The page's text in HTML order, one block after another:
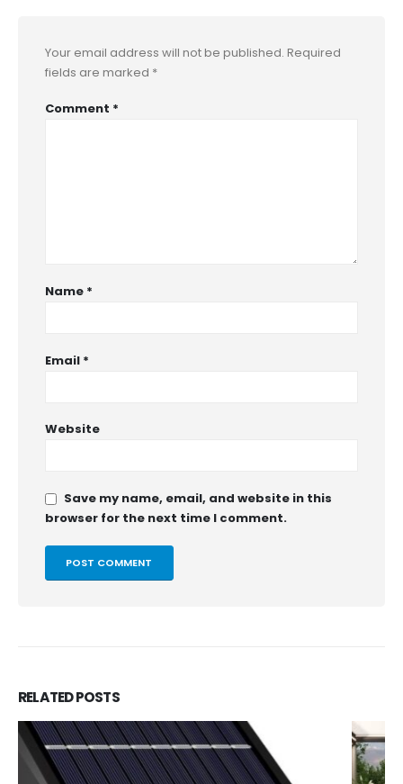
Your email address will not be published. Required
fields are marked *
Comment *
Name *
Email *
Website
Save my name, email, and website in this
browser for the next time I comment.
RELATEDPOSTS